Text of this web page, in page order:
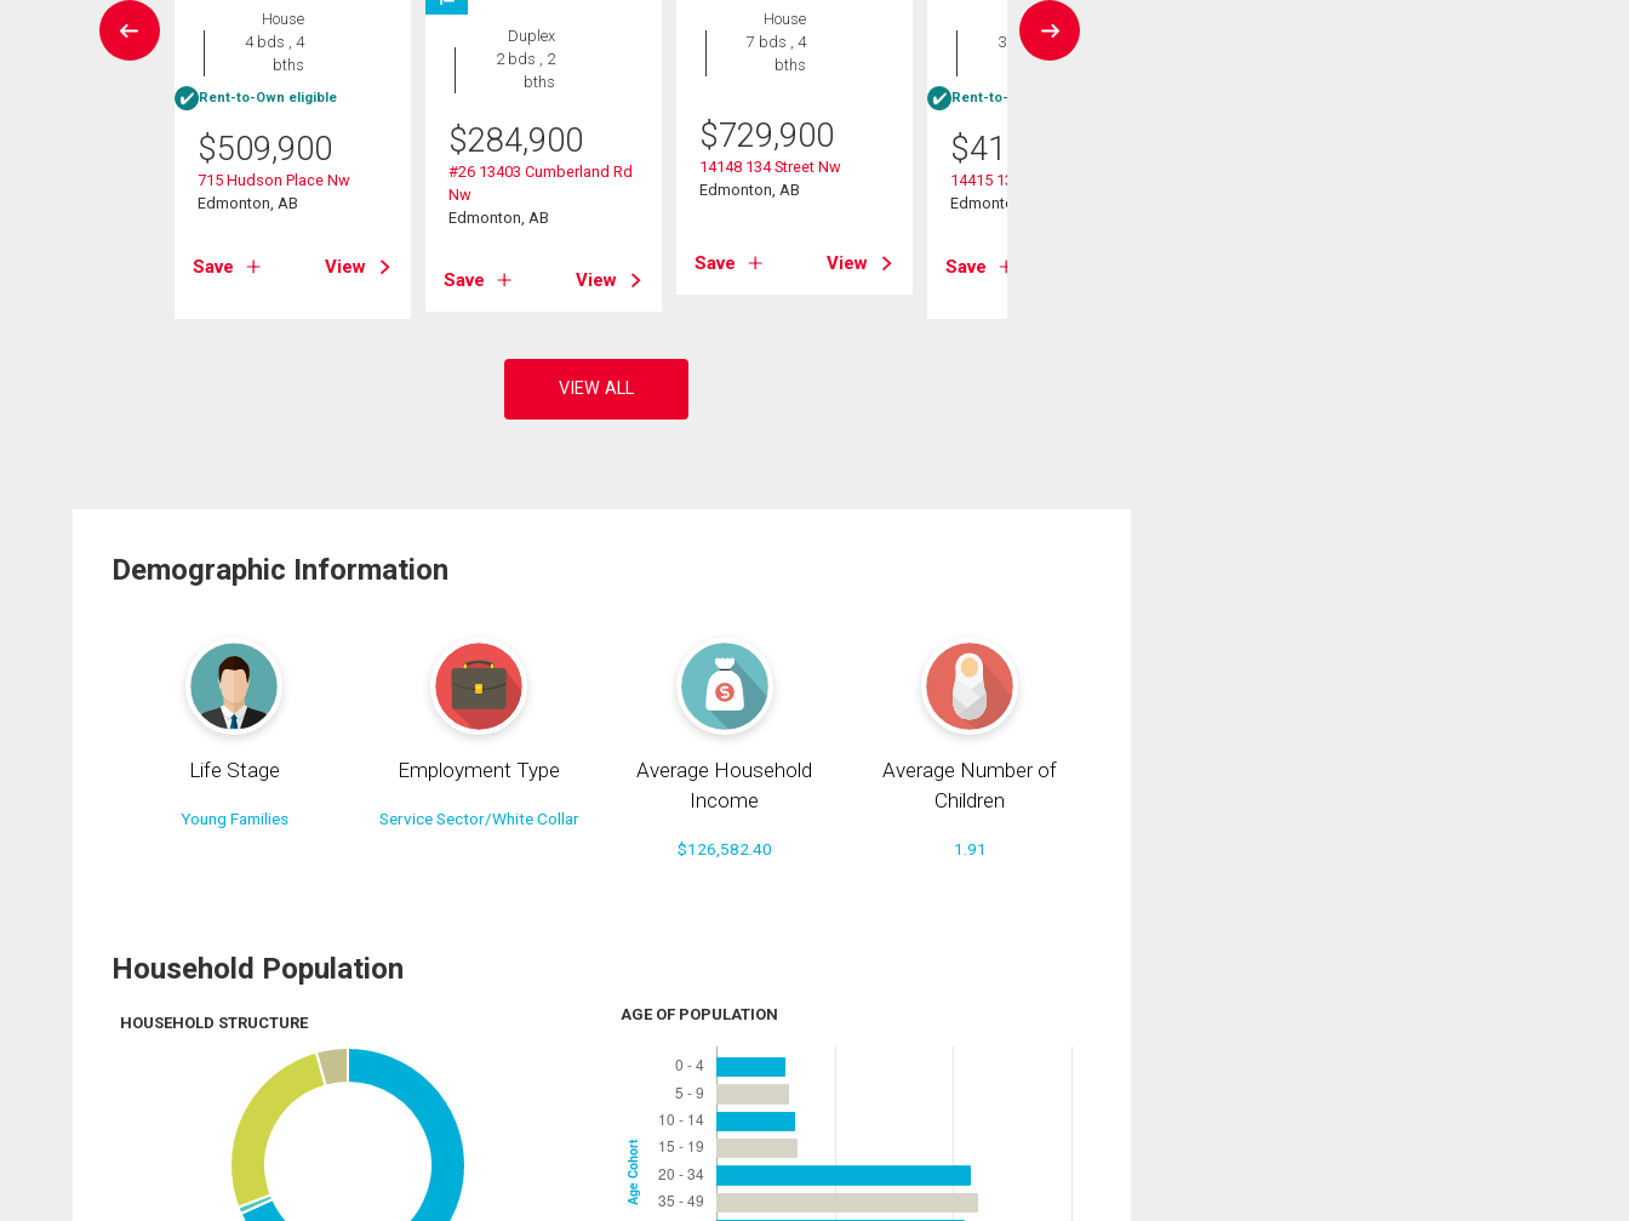
House
4 bds , 4
bths
Rent-to-Own eligible
$509,900
715 Hudson Place Nw
Edmonton, AB
Save View
Duplex
2 bds , 2
bths
$284,900
#26 13403 Cumberland Rd
Nw
Edmonton, AB
Save View
House
7 bds , 4
bths
$729,900
14148 134 Street Nw
Edmonton, AB
Save View
House
3 bds , 4
bths
Rent-to-Own eligible
$415,000
14415 131 Street
Edmonton, AB
Save
Demographic Information
Life Stage
Young Families
Employment Type
Service Sector/White Collar
Average Household
Income
$126,582.40
Average Number of
Children
1.91
Household Population
HOUSEHOLD STRUCTURE AGE OF POPULATION